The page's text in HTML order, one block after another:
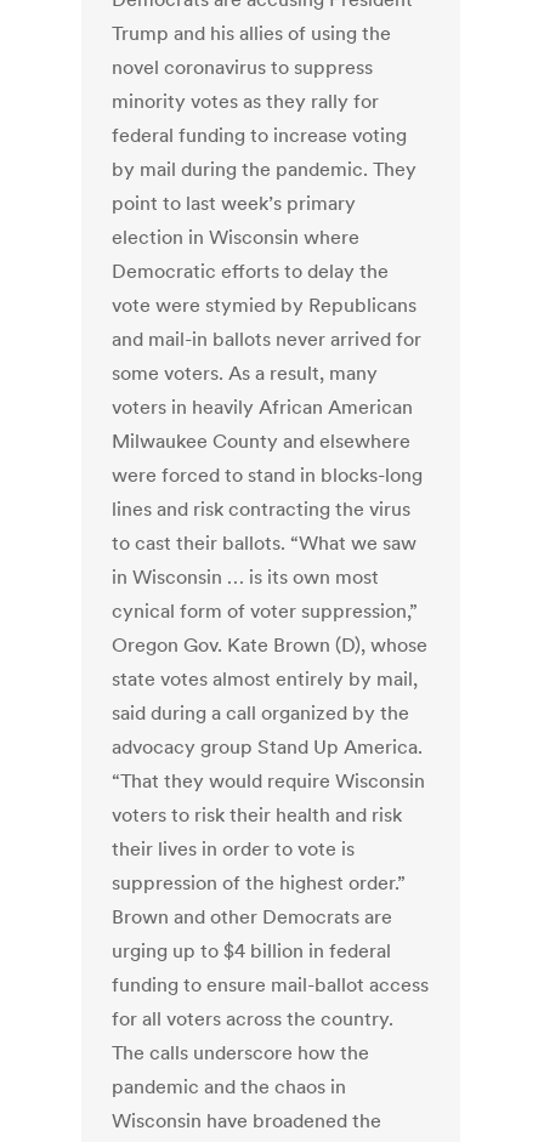
Trump and his allies of using the
novel coronavirus to suppress
minority votes as they rally for
federal funding to increase voting
by mail during the pandemic. They
point to last week’s primary
election in Wisconsin where
Democratic efforts to delay the
vote were stymied by Republicans
and mail-in ballots never arrived for
some voters. As a result, many
voters in heavily African American
Milwaukee County and elsewhere
were forced to stand in blocks-long
lines and risk contracting the virus
to cast their ballots. “What we saw
in Wisconsin … is its own most
cynical form of voter suppression,”
Oregon Gov. Kate Brown (D), whose
state votes almost entirely by mail,
said during a call organized by the
advocacy group Stand Up America.
“That they would require Wisconsin
voters to risk their health and risk
their lives in order to vote is
suppression of the highest order.”
Brown and other Democrats are
urging up to $4 billion in federal
funding to ensure mail-ballot access
for all voters across the country.
The calls underscore how the
pandemic and the chaos in
Wisconsin have broadened the